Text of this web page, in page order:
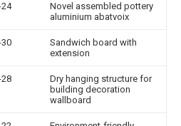
Novel assembled pottery
aluminium abatvoix
Sandwich board with
extension
Dry hanging structure for
building decoration
wallboard